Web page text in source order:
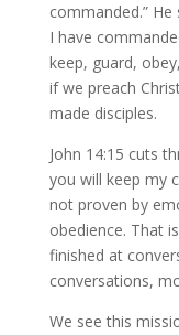
commanded.”
I have
keep, guard,
if we preach
made disciples.
John 14:15 cuts
you will keep my
not proven by
obedience. That
finished at
conversations,
We see this